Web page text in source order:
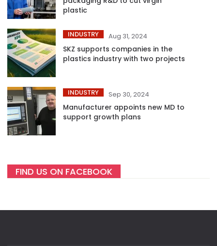
plastic
INDUSTRY Aug 31, 2024
SKZ supports companies in the
plastics industry with two projects
INDUSTRY Sep 30, 2024
Manufacturer appoints new MD to
support growth plans
FIND US ON FACEBOOK